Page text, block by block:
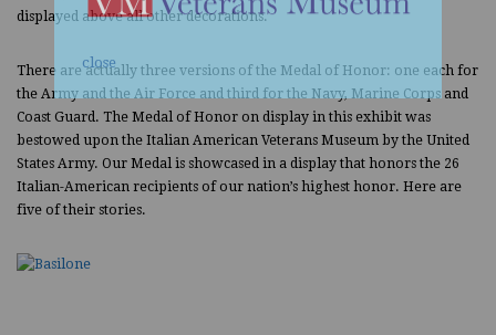
displayed above all other decorations.
There are actually three versions of the Medal of Honor: one each for
the Army and the Air Force and third for the Navy, Marine Corps and
Coast Guard. The Medal of Honor on display in this exhibit was
bestowed upon the Italian American Veterans Museum by the United
States Army. Our Medal is showcased in a display that honors the 26
Italian-American recipients of our nation’s highest honor. Here are
five of their stories.
close